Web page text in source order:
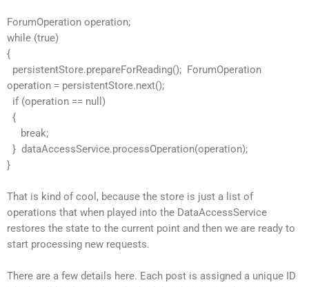
ForumOperation operation;
while (true)
{
persistentStore.prepareForReading(); ForumOperation
operation = persistentStore.next();
if (operation == null)
{
break;
} dataAccessService.processOperation(operation);
}
That is kind of cool, because the store is just a list of
operations that when played into the DataAccessService
restores the state to the current point and then we are ready to
start processing new requests.
There are a few details here. Each post is assigned a unique ID